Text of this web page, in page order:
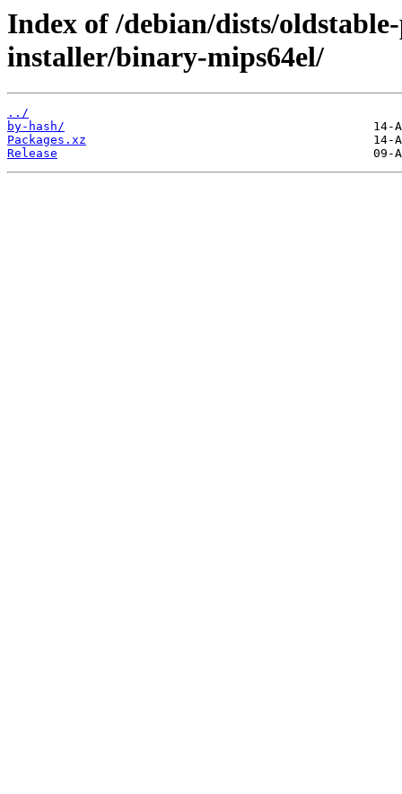
Index of /debian/dists/
installer/binary-mips64el/
../
by-hash/
Packages.xz
Release